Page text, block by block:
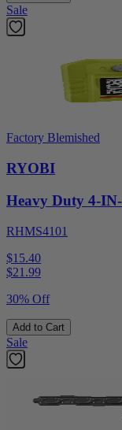
Sale
Factory Blemished
RYOBI
Heavy Duty 4-
RHMS4101
$15.40
$21.99
30% Off
Add to Cart
Sale